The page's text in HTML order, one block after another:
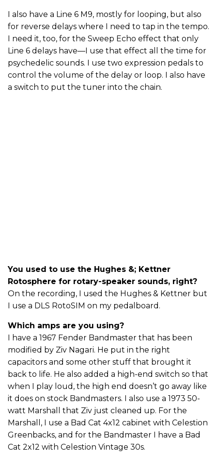
I also have a Line 6 M9, mostly for looping, but also
for reverse delays where I need to tap in the tempo.
I need it, too, for the Sweep Echo effect that only
Line 6 delays have—I use that effect all the time for
psychedelic sounds. I use two expression pedals to
control the volume of the delay or loop. I also have
a switch to put the tuner into the chain.
You used to use the Hughes &; Kettner
Rotosphere for rotary-speaker sounds, right?
On the recording, I used the Hughes & Kettner but
I use a DLS RotoSIM on my pedalboard.
Which amps are you using?
I have a 1967 Fender Bandmaster that has been
modified by Ziv Nagari. He put in the right
capacitors and some other stuff that brought it
back to life. He also added a high-end switch so that
when I play loud, the high end doesn’t go away like
it does on stock Bandmasters. I also use a 1973 50-
watt Marshall that Ziv just cleaned up. For the
Marshall, I use a Bad Cat 4x12 cabinet with Celestion
Greenbacks, and for the Bandmaster I have a Bad
Cat 2x12 with Celestion Vintage 30s.